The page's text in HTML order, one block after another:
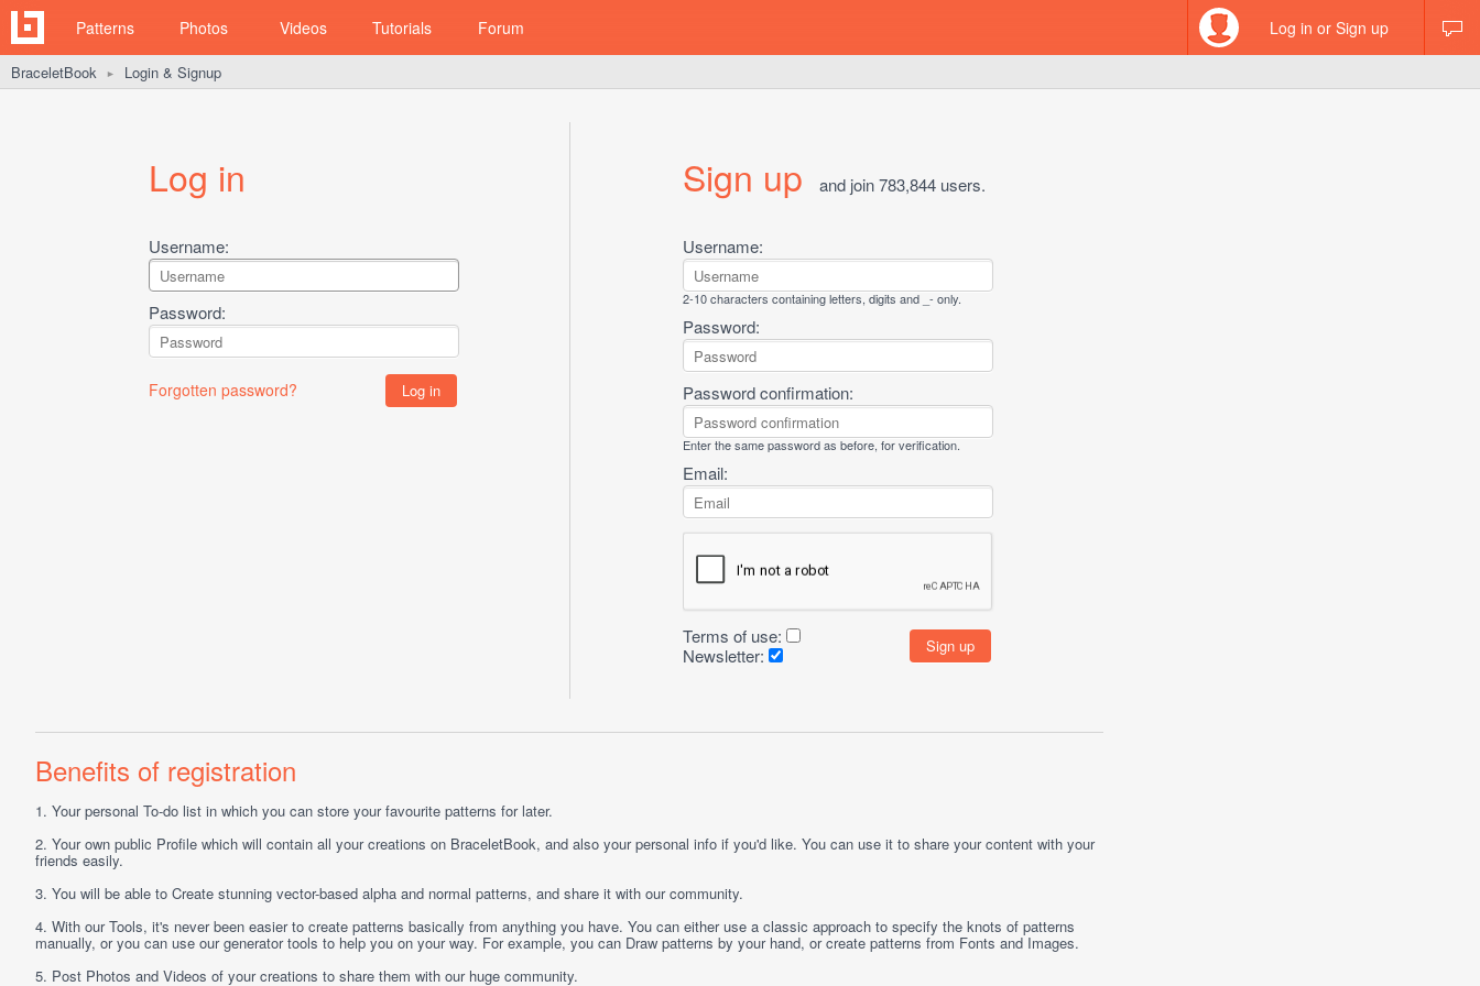
Patterns Photos Videos Tutorials Forum Log in or Sign up
BraceletBook ► Login & Signup
Log in
Username:
Password:
Forgotten password?
Sign up and join 783,844 users.
Username:
2-10 characters containing letters, digits and _- only.
Password:
Password confirmation:
Enter the same password as before, for verification.
Email:
Terms of use:
Newsletter:
Benefits of registration
1. Your personal To-do list in which you can store your favourite patterns for later.
2. Your own public Profile which will contain all your creations on BraceletBook, and also your personal info if you'd like. You can use it to share your content with your
friends easily.
3. You will be able to Create stunning vector-based alpha and normal patterns, and share it with our community.
4. With ourTools, it's never been easier to create patterns basically from anything you have. You can either use a classic approach to specify the knots of patterns
manually, or you can use our generator tools to help you on your way. For example, you can Draw patterns by your hand, or create patterns from Fonts andImages.
5. Post Photos and Videos of your creations to share them with our huge community.